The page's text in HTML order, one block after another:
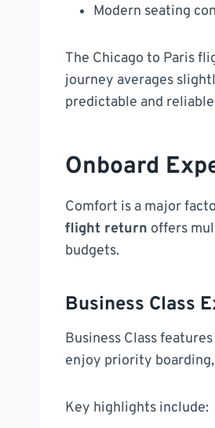
Modern seating
The Chicago to Paris
journey averages
predictable and
Onboard
Comfort is a major
flight return offers
budgets.
Business Class
Business Class
enjoy priority boarding,
Key highlights include: